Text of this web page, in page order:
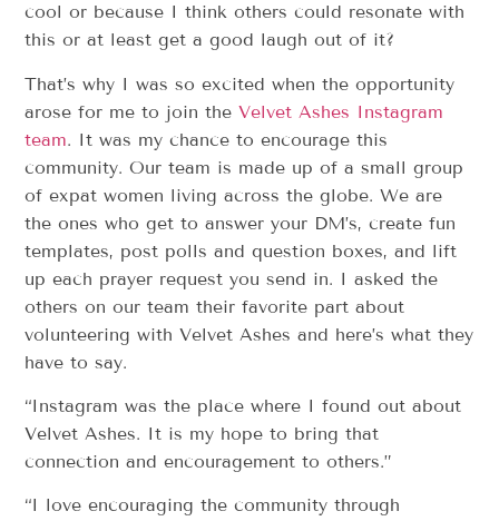
cool or because I think others could resonate with
this or at least get a good laugh out of it?
That’s why I was so excited when the opportunity
arose for me to join theVelvet Ashes Instagram
team. It was my chance to encourage this
community. Our team is made up of a small group
of expat women living across the globe. We are
the ones who get to answer your DM’s, create fun
templates, post polls and question boxes, and lift
up each prayer request you send in. I asked the
others on our team their favorite part about
volunteering with Velvet Ashes and here’s what they
have to say.
“Instagram was the place where I found out about
Velvet Ashes. It is my hope to bring that
connection and encouragement to others.”
“I love encouraging the community through